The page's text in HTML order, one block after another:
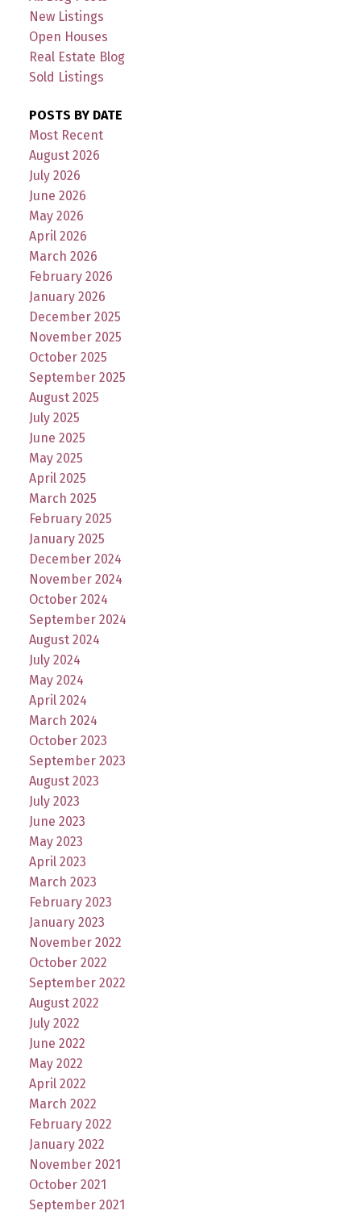
New Listings
Open Houses
Real Estate Blog
Sold Listings
POSTS BY DATE
Most Recent
August 2026
July 2026
June 2026
May 2026
April 2026
March 2026
February 2026
January 2026
December 2025
November 2025
October 2025
September 2025
August 2025
July 2025
June 2025
May 2025
April 2025
March 2025
February 2025
January 2025
December 2024
November 2024
October 2024
September 2024
August 2024
July 2024
May 2024
April 2024
March 2024
October 2023
September 2023
August 2023
July 2023
June 2023
May 2023
April 2023
March 2023
February 2023
January 2023
November 2022
October 2022
September 2022
August 2022
July 2022
June 2022
May 2022
April 2022
March 2022
February 2022
January 2022
November 2021
October 2021
September 2021